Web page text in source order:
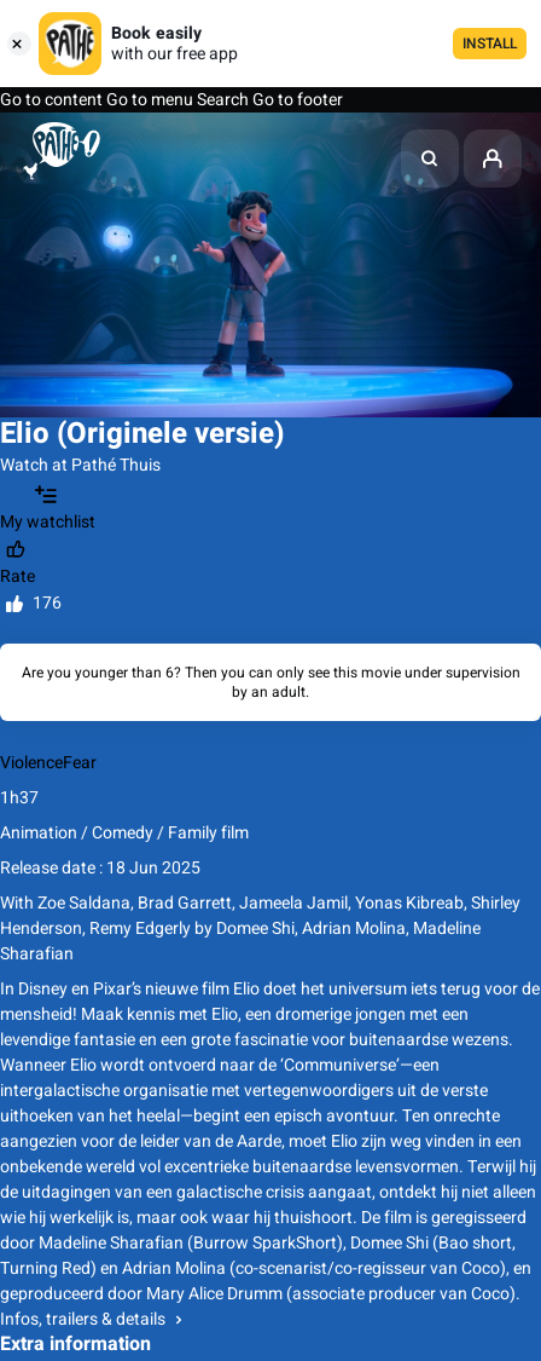
Book easily
with our free app
INSTALL
Go to contentGo to menuSearchGo to footer
Elio (Originele versie)
Watch at Pathé Thuis
My watchlist
Rate
176
Are you younger than 6? Then you can only see this movie under supervision
by an adult.
ViolenceFear
1h37
Animation / Comedy / Family film
Release date : 18 Jun 2025
WithZoe Saldana, Brad Garrett, Jameela Jamil, Yonas Kibreab, Shirley
Henderson, Remy EdgerlybyDomee Shi, Adrian Molina, Madeline
Sharafian
In Disney en Pixar’s nieuwe film Elio doet het universum iets terug voor de
mensheid! Maak kennis met Elio, een dromerige jongen met een
levendige fantasie en een grote fascinatie voor buitenaardse wezens.
Wanneer Elio wordt ontvoerd naar de ‘Communiverse’—een
intergalactische organisatie met vertegenwoordigers uit de verste
uithoeken van het heelal—begint een episch avontuur. Ten onrechte
aangezien voor de leider van de Aarde, moet Elio zijn weg vinden in een
onbekende wereld vol excentrieke buitenaardse levensvormen. Terwijl hij
de uitdagingen van een galactische crisis aangaat, ontdekt hij niet alleen
wie hij werkelijk is, maar ook waar hij thuishoort. De film is geregisseerd
door Madeline Sharafian (Burrow SparkShort), Domee Shi (Bao short,
Turning Red) en Adrian Molina (co-scenarist/co-regisseur van Coco), en
geproduceerd door Mary Alice Drumm (associate producer van Coco).
Infos, trailers & details
Extra information